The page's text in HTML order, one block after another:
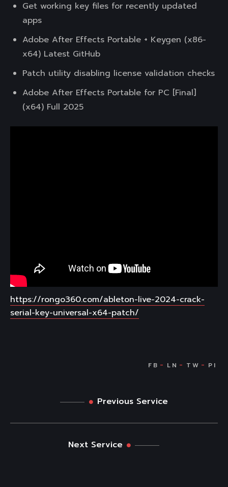
Get working key files for recently updated
apps
Adobe After Effects Portable + Keygen (x86-
x64) Latest GitHub
Patch utility disabling license validation checks
Adobe After Effects Portable for PC [Final]
(x64) Full 2025
https://rongo360.com/ableton-live-2024-crack-
serial-key-universal-x64-patch/
Previous Service
Next Service